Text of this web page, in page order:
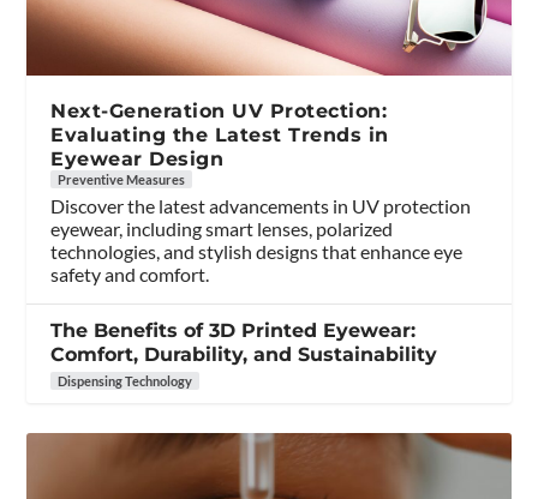
Next-Generation UV Protection:
Evaluating the Latest Trends in
Eyewear Design
Preventive Measures
Discover the latest advancements in UV protection
eyewear, including smart lenses, polarized
technologies, and stylish designs that enhance eye
safety and comfort.
The Benefits of 3D Printed Eyewear:
Comfort, Durability, and Sustainability
Dispensing Technology